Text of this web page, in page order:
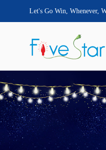
Let's Go Win, Whenever,